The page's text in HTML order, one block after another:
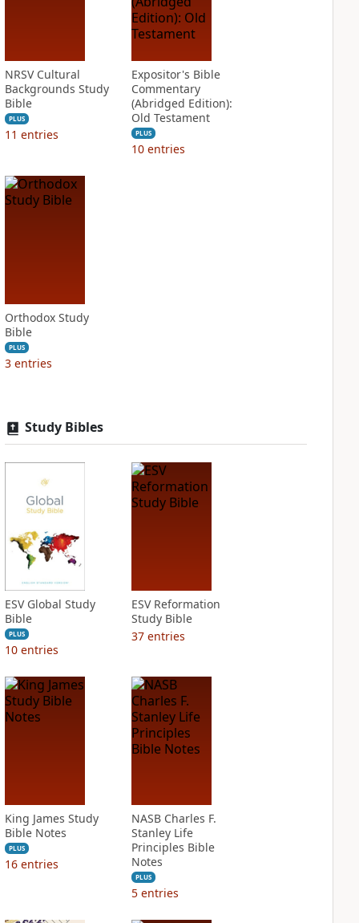
NRSV Cultural
Backgrounds Study
Bible
PLUS
11 entries
Expositor's Bible
Commentary
(Abridged Edition):
Old Testament
PLUS
10 entries
Orthodox Study
Bible
PLUS
3 entries
Study Bibles
ESV Global Study
Bible
PLUS
10 entries
ESV Reformation
Study Bible
37 entries
King James Study
Bible Notes
PLUS
16 entries
NASB Charles F.
Stanley Life
Principles Bible
Notes
PLUS
5 entries